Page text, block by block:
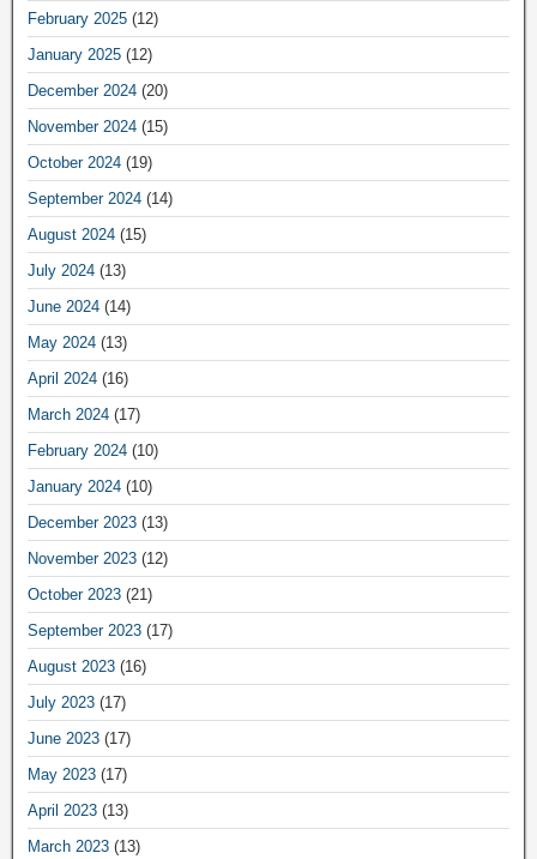
February 2025 (12)
January 2025 (12)
December 2024 (20)
November 2024 (15)
October 2024 (19)
September 2024 (14)
August 2024 (15)
July 2024 (13)
June 2024 (14)
May 2024 (13)
April 2024 (16)
March 2024 (17)
February 2024 (10)
January 2024 (10)
December 2023 (13)
November 2023 (12)
October 2023 (21)
September 2023 (17)
August 2023 (16)
July 2023 (17)
June 2023 (17)
May 2023 (17)
April 2023 (13)
March 2023 (13)